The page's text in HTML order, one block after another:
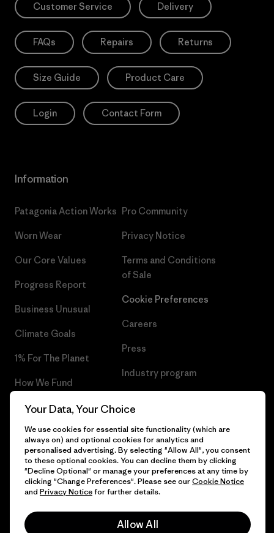
Customer Service Delivery
FAQs Repairs Returns
Size Guide Product Care
Login Contact Form
Information
Patagonia Action Works
Worn Wear
Our Core Values
Progress Report
Business Unusual
Climate Goals
1% For The Planet
How We Fund
Gift Cards
Find a Store
Pro Community
Privacy Notice
Terms and Conditions
of Sale
Cookie Preferences
Careers
Press
Industry program
© 2026 Patagonia, Inc. All Rights Reserved.
Your Data, Your Choice
We use cookies for essential site functionality (which are
always on) and optional cookies for analytics and
personalised advertising. By selecting "Allow All", you consent
to these optional cookies. You can decline them by clicking
"Decline Optional" or manage your preferences at any time by
clicking "Change Preferences". Please see ourCookie Notice
and Privacy Noticefor further details.
Allow All